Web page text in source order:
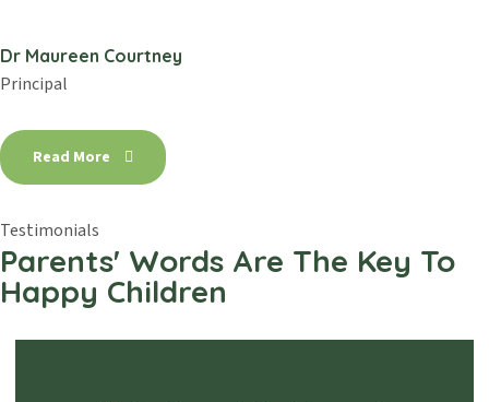
Dr Maureen Courtney
Principal
Read More
Testimonials
Parents' Words Are The Key To
Happy Children